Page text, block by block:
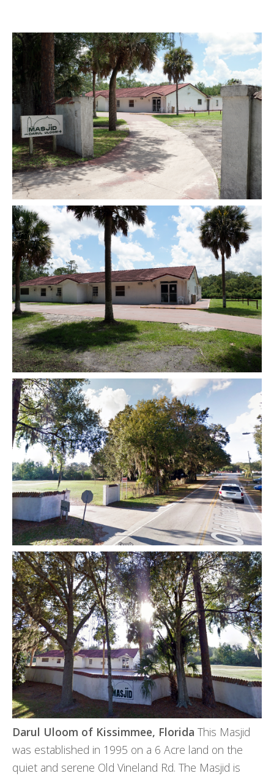
Darul Uloom of Kissimmee, Florida This Masjid
was established in 1995 on a 6 Acre land on the
quiet and serene Old Vineland Rd. The Masjid is